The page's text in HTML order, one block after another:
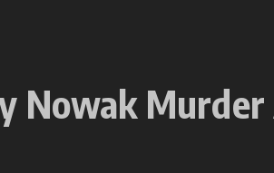
Nowak